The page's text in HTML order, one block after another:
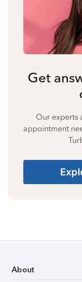
Get
Our experts
appointment
About